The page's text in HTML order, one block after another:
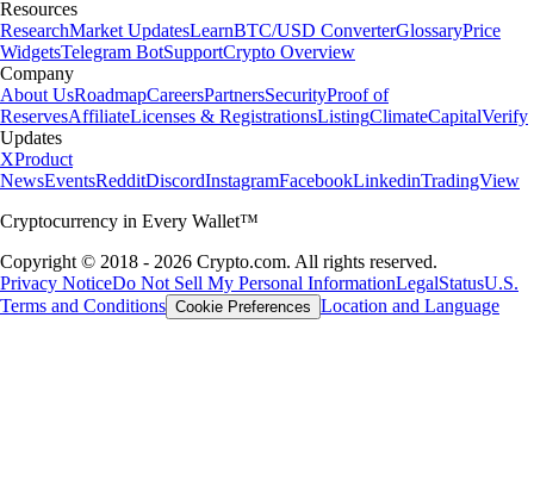
Resources
ResearchMarket UpdatesLearnBTC/USD ConverterGlossaryPrice
WidgetsTelegram BotSupportCrypto Overview
Company
About UsRoadmapCareersPartnersSecurityProof of
ReservesAffiliateLicenses & RegistrationsListingClimateCapitalVerify
Updates
XProduct
NewsEventsRedditDiscordInstagramFacebookLinkedinTradingView
Cryptocurrency in Every Wallet™
Copyright © 2018 - 2026 Crypto.com. All rights reserved.
Privacy NoticeDo Not Sell My Personal InformationLegalStatusU.S.
Terms and Conditions Cookie Preferences Location and Language